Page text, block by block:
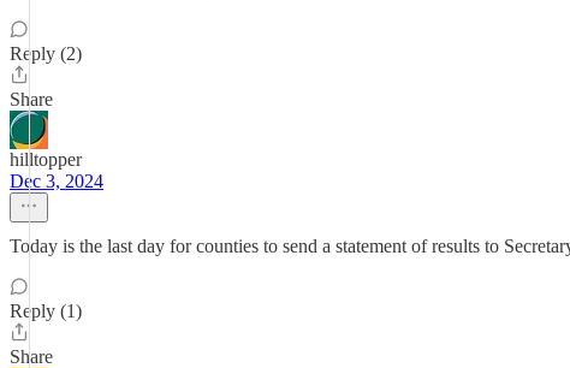
Reply (2)
Share
hilltopper
Dec 3, 2024
Today is the last day for counties to send a statement of results to
Reply (1)
Share